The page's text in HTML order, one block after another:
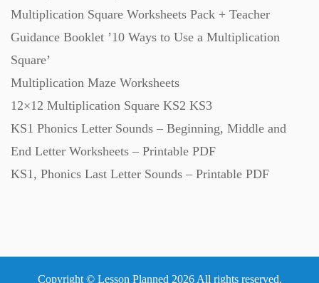
Multiplication Square Worksheets Pack + Teacher
Guidance Booklet ’10 Ways to Use a Multiplication
Square’
Multiplication Maze Worksheets
12×12 Multiplication Square KS2 KS3
KS1 Phonics Letter Sounds – Beginning, Middle and
End Letter Worksheets – Printable PDF
KS1, Phonics Last Letter Sounds – Printable PDF
Copyright © Lesson Planned 2026 All rights reserved.